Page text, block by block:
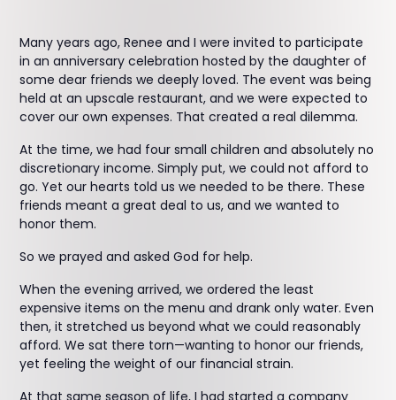
Many years ago, Renee and I were invited to participate
in an anniversary celebration hosted by the daughter of
some dear friends we deeply loved. The event was being
held at an upscale restaurant, and we were expected to
cover our own expenses. That created a real dilemma.
At the time, we had four small children and absolutely no
discretionary income. Simply put, we could not afford to
go. Yet our hearts told us we needed to be there. These
friends meant a great deal to us, and we wanted to
honor them.
So we prayed and asked God for help.
When the evening arrived, we ordered the least
expensive items on the menu and drank only water. Even
then, it stretched us beyond what we could reasonably
afford. We sat there torn—wanting to honor our friends,
yet feeling the weight of our financial strain.
At that same season of life, I had started a company